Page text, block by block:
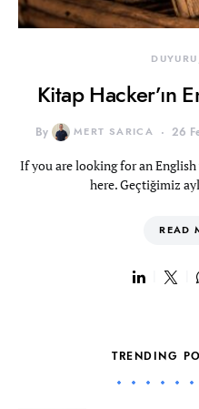
DUYURU
Kitap Hacker’ın
By MERT SARICA 26
If you are looking for an
here. Geçtiğimiz
READ
TRENDING